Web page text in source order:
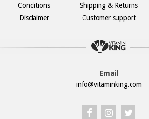
Conditions
Disclaimer
Shipping & Returns
Customer support
Email
info@vitaminking.com